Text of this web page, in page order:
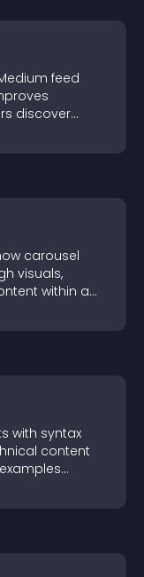
feed
discover
carousel
visuals,
within a
with syntax
content